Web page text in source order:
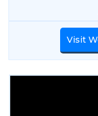
Visit